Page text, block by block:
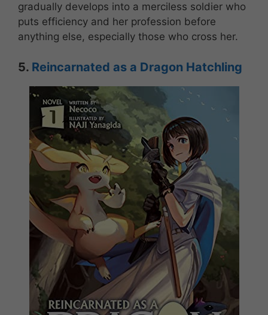
gradually develops into a merciless soldier who
puts efficiency and her profession before
anything else, especially those who cross her.
5. Reincarnated as a Dragon Hatchling